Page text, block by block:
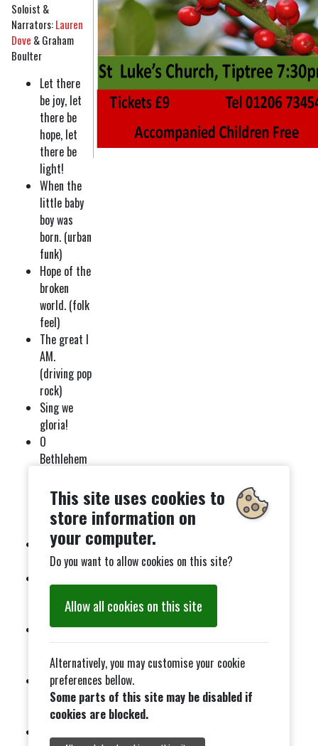
Soloist &
Narrators:Lauren
Dove & Graham
Boulter
Let there
be joy, let
there be
hope, let
there be
light!
When the
little baby
boy was
born. (urban
funk)
Hope of the
broken
world. (folk
feel)
The great I
AM.
(driving pop
rock)
Sing we
gloria!
O
Bethlehem
(soulful
gospel
swing)
For all to
see.
the world.
Silent
night! Holy
night!
Who could
imagine a
King?
This site uses cookies to
store information on
your computer.
Do you want to allow cookies on this site?
Allow all cookies on this site
Alternatively, you may customise your cookie
preferences bellow.
Some parts of this site may be disabled if
cookies are blocked.